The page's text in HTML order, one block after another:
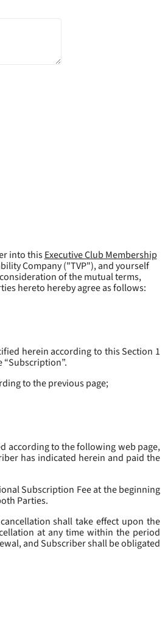
into this Executive Club Membership
Company ("TVP"), and yourself
of the mutual terms,
hereto hereby agree as follows:
herein according to this Section 1
“Subscription”.
to the previous page;
according to the following web page,
has indicated herein and paid the
Subscription Fee at the beginning
Parties.
shall take effect upon the
at any time within the period
and Subscriber shall be obligated